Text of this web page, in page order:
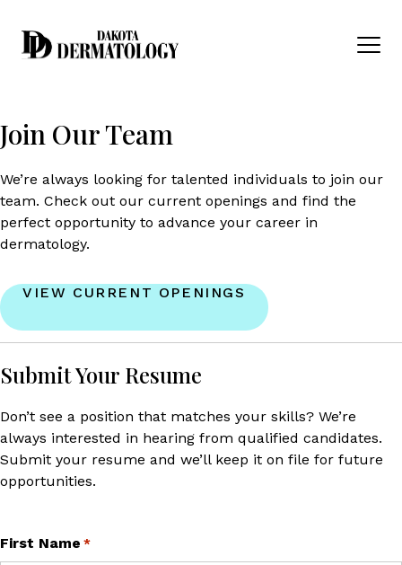
Join Our Team
We’re always looking for talented individuals to join our
team. Check out our current openings and find the
perfect opportunity to advance your career in
dermatology.
VIEW CURRENT OPENINGS
Submit Your Resume
Don’t see a position that matches your skills? We’re
always interested in hearing from qualified candidates.
Submit your resume and we’ll keep it on file for future
opportunities.
"*" indicates required fields
First Name *